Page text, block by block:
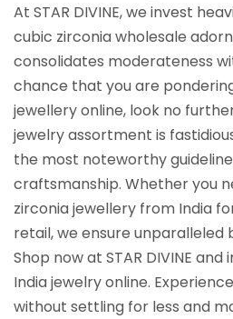
At STAR DIVINE, we invest
cubic zirconia wholesale
consolidates moderateness
chance that you are
jewellery online, look no
jewelry assortment is
the most noteworthy
craftsmanship. Whether you
zirconia jewellery from India
retail, we ensure unparalleled
Shop now at STAR DIVINE
India jewelry online.
without settling for less and